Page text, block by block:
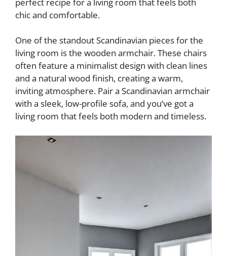
chic and comfortable.
One of the standout Scandinavian pieces for the
living room is the wooden armchair. These chairs
often feature a minimalist design with clean lines
and a natural wood finish, creating a warm,
inviting atmosphere. Pair a Scandinavian armchair
with a sleek, low-profile sofa, and you’ve got a
living room that feels both modern and timeless.